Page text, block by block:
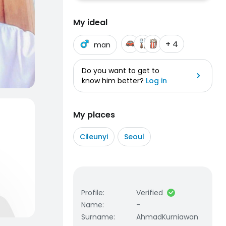
My ideal
man + 4
Do you want to get to
know him better? Log in
My places
Cileunyi Seoul
Profile:
Verified
Name:
-
Surname:
AhmadKurniawan